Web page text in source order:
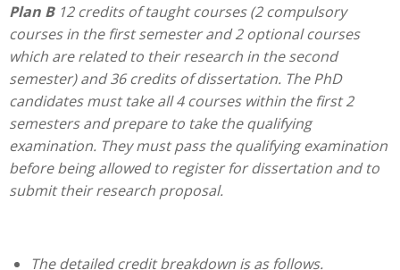
Plan B12 credits of taught courses (2 compulsory
courses in the first semester and 2 optional courses
which are related to their research in the second
semester) and 36 credits of dissertation. The PhD
candidates must take all 4 courses within the first 2
semesters and prepare to take the qualifying
examination. They must pass the qualifying examination
before being allowed to register for dissertation and to
submit their research proposal.
The detailed credit breakdown is as follows.